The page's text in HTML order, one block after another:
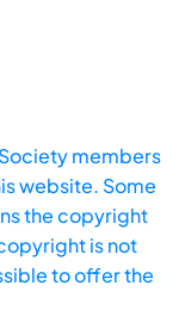
members
website. Some
the copyright
is not
to offer the